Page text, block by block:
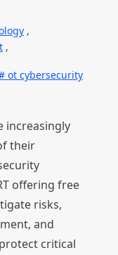
,
,
ot cybersecurity
increasingly
their
offering free
risks,
and
critical